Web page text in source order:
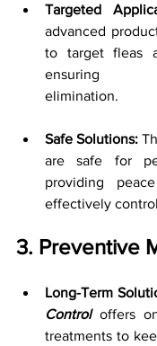
Targeted
advanced
to target fleas
ensuring
elimination.
Safe Solutions:
are safe for
providing
effectively
3. Preventive
Long-Term
Control offers
treatments to